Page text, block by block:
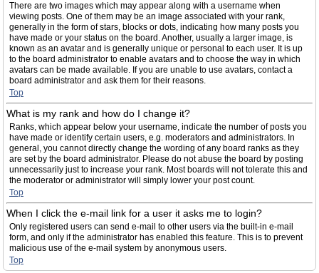
There are two images which may appear along with a username when
viewing posts. One of them may be an image associated with your rank,
generally in the form of stars, blocks or dots, indicating how many posts you
have made or your status on the board. Another, usually a larger image, is
known as an avatar and is generally unique or personal to each user. It is up
to the board administrator to enable avatars and to choose the way in which
avatars can be made available. If you are unable to use avatars, contact a
board administrator and ask them for their reasons.
Top
What is my rank and how do I change it?
Ranks, which appear below your username, indicate the number of posts you
have made or identify certain users, e.g. moderators and administrators. In
general, you cannot directly change the wording of any board ranks as they
are set by the board administrator. Please do not abuse the board by posting
unnecessarily just to increase your rank. Most boards will not tolerate this and
the moderator or administrator will simply lower your post count.
Top
When I click the e-mail link for a user it asks me to login?
Only registered users can send e-mail to other users via the built-in e-mail
form, and only if the administrator has enabled this feature. This is to prevent
malicious use of the e-mail system by anonymous users.
Top